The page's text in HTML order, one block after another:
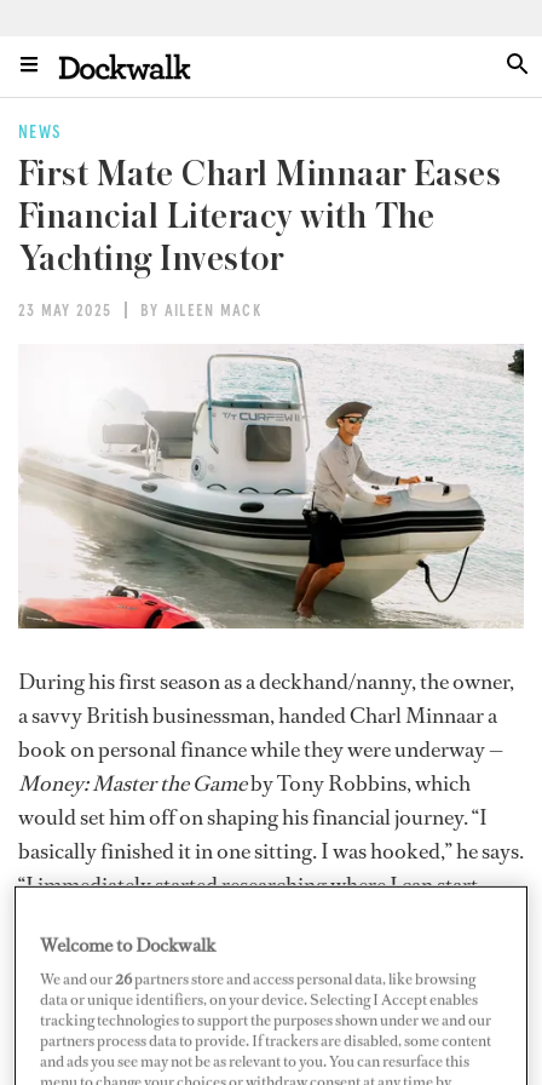
NEWS
First Mate Charl Minnaar Eases
Financial Literacy with The
Yachting Investor
23 MAY 2025 BY AILEEN MACK
During his first season as a deckhand/nanny, the owner,
a savvy British businessman, handed Charl Minnaar a
book on personal finance while they were underway —
Money: Master the Gameby Tony Robbins, which
would set him off on shaping his financial journey. “I
basically finished it in one sitting. I was hooked,” he says.
“I immediately started researching where I can start
passport holder.”
Over the next four years, he dove in deep, reading over
60 books on finance, investing, property strategies, tax
laws and everything in between, plus taking courses and
Welcome to Dockwalk
We and our26partners store and access personal data, like browsing
data or unique identifiers, on your device. Selecting I Accept enables
tracking technologies to support the purposes shown under we and our
partners process data to provide. If trackers are disabled, some content
and ads you see may not be as relevant to you. You can resurface this